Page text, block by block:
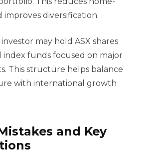
improves diversification.
may hold ASX shares
index funds focused on major
This structure helps balance
with international growth
and Key